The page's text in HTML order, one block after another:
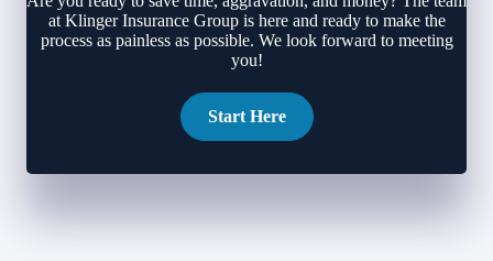
at Klinger Insurance Group is here and ready to make the
process as painless as possible. We look forward to meeting
you!
Start Here